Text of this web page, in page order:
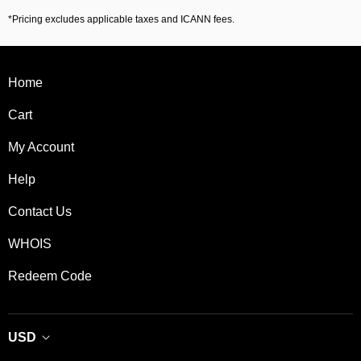
*Pricing excludes applicable taxes and ICANN fees.
Home
Cart
My Account
Help
Contact Us
WHOIS
Redeem Code
USD